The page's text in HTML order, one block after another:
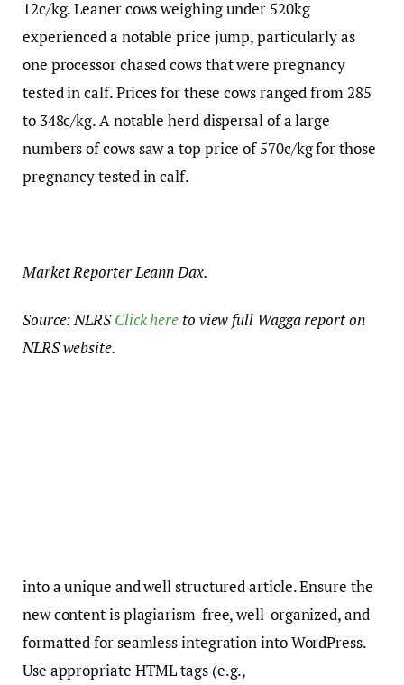
12c/kg. Leaner cows weighing under 520kg
experienced a notable price jump, particularly as
one processor chased cows that were pregnancy
tested in calf. Prices for these cows ranged from 285
to 348c/kg. A notable herd dispersal of a large
numbers of cows saw a top price of 570c/kg for those
pregnancy tested in calf.
Market Reporter Leann Dax.
Source: NLRSClick here to view full Wagga report on
NLRS website.
into a unique and well structured article. Ensure the
new content is plagiarism-free, well-organized, and
formatted for seamless integration into WordPress.
Use appropriate HTML tags (e.g.,